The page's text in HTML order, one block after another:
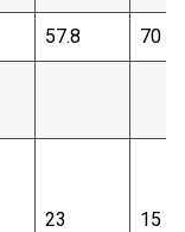
57.8 70
23 15